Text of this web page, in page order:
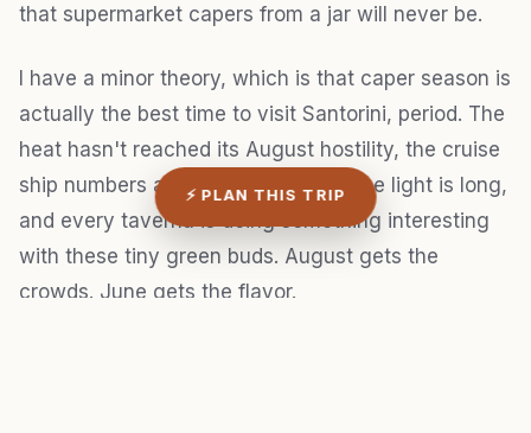
that supermarket capers from a jar will never be.
I have a minor theory, which is that caper season is
actually the best time to visit Santorini, period. The
heat hasn't reached its August hostility, the cruise
ship numbers are lower than peak, the light is long,
and every taverna is doing something interesting
with these tiny green buds. August gets the
crowds. June gets the flavor.
⚡ PLAN THIS TRIP